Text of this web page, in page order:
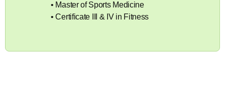
• Master of Sports Medicine
• Certificate III & IV in Fitness